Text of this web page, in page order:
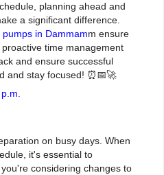
planning ahead and
a significant difference.
in Dammamm ensure
time management
and ensure successful
and stay focused! ⏰📅🚀
on busy days. When
it's essential to
considering changes to